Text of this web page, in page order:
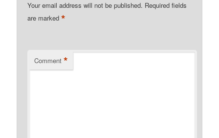
Your email address will not be published. Required fields
are marked*
Comment *